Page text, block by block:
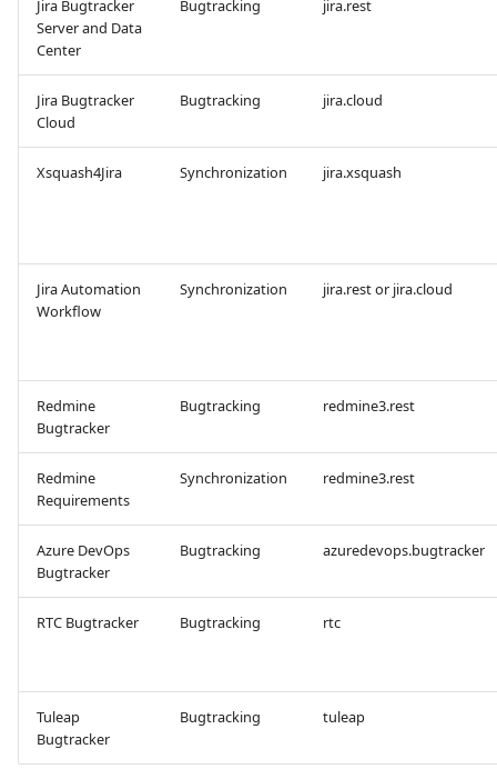
Redmine Requirements
Requirements and Test
cases Reports (editable)
cases Reports (PDF)
SAML
Squash TM Premium
Tuleap Bugtracker
Xsquash4GitLab
Xsquash Cloud
Jira Bugtracker
Server and Data
Center
Bugtracking jira.rest
Jira Bugtracker
Cloud
Bugtracking jira.cloud
Xsquash4Jira Synchronization jira.xsquash
Jira Automation
Workflow
Synchronization jira.rest or jira.cloud
Redmine
Bugtracker
Bugtracking redmine3.rest
Redmine
Requirements
Synchronization redmine3.rest
Azure DevOps
Bugtracker
Bugtracking azuredevops.bugtracker
RTC Bugtracker Bugtracking rtc
Tuleap
Bugtracker
Bugtracking tuleap